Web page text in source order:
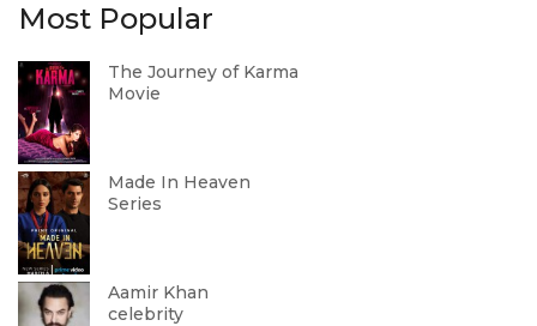
Most Popular
The Journey of Karma
Movie
Made In Heaven
Series
Aamir Khan
celebrity